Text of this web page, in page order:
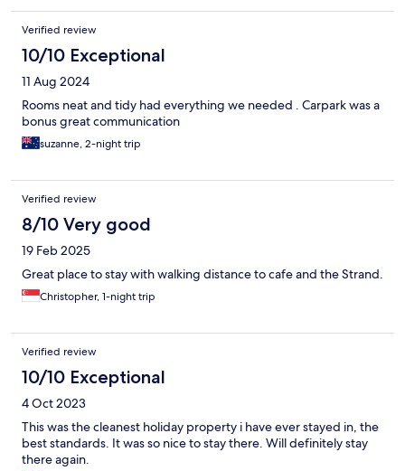
Verified review
10/10 Exceptional
11 Aug 2024
Rooms neat and tidy had everything we needed . Carpark was a
bonus great communication
suzanne, 2-night trip
Verified review
8/10 Very good
19 Feb 2025
Great place to stay with walking distance to cafe and the Strand.
Christopher, 1-night trip
Verified review
10/10 Exceptional
4 Oct 2023
This was the cleanest holiday property i have ever stayed in, the
best standards. It was so nice to stay there. Will definitely stay
there again.